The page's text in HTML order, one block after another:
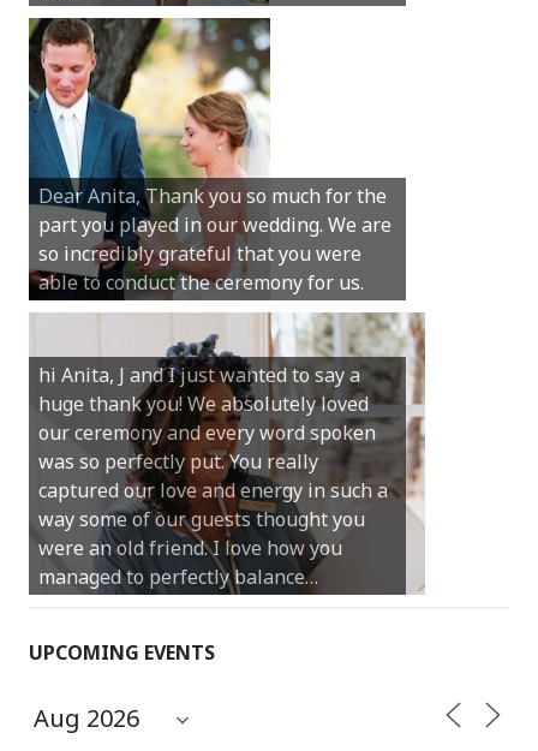
Hi Anita, A quick note to say that
Sunday was just perfect for myself and
Michael. We loved the way the
ceremony was conducted. Thank you so
much for your gentle nature, your
happy smile and your genuine love for
your job.
Castle Rock wedding… Thank you so
much for sharing our day with us. You
made our experience so streamlined
and easy and saved us massive
amounts of stress (thanks for the large
print :)) We can’t thank you enough for
your kind words and for helping us
create the perfect wedding we have
always dreamed…
UPCOMING EVENTS